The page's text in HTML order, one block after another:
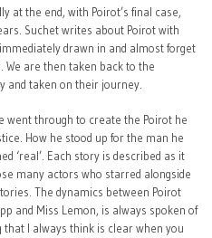
at the end, with Poirot’s final case,
Suchet writes about Poirot with
drawn in and almost forget
are then taken back to the
and taken on their journey.
went through to create the Poirot he
How he stood up for the man he
‘real’. Each story is described as it
many actors who starred alongside
The dynamics between Poirot
and Miss Lemon, is always spoken of
I always think is clear when you